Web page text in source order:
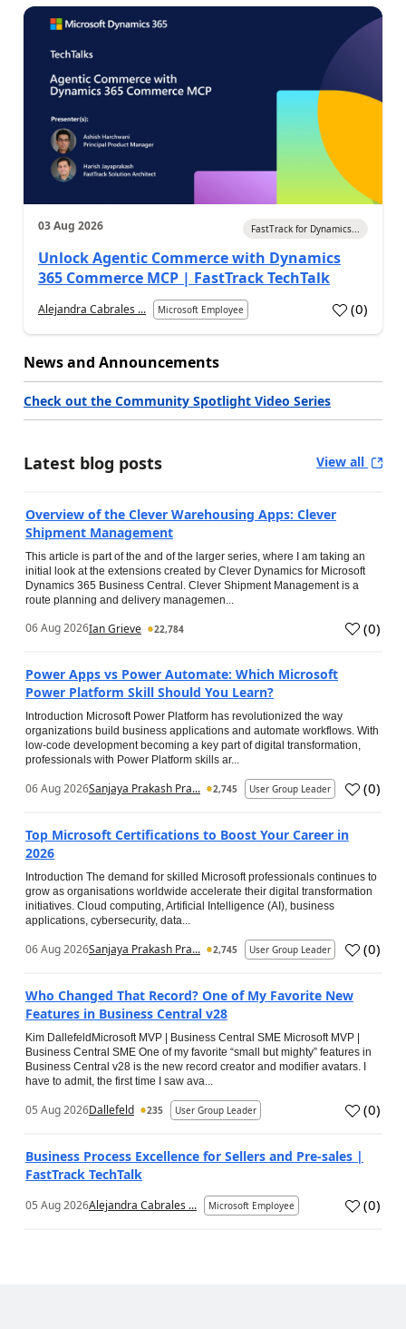
03 Aug 2026 FastTrack for Dynamics...
Unlock Agentic Commerce with Dynamics
365 Commerce MCP | FastTrack TechTalk
Alejandra Cabrales ... Microsoft Employee (0)
News and Announcements
Check out the Community Spotlight Video Series
Latest blog posts View all
Overview of the Clever Warehousing Apps: Clever
Shipment Management
This article is part of the and of the larger series, where I am taking an
initial look at the extensions created by Clever Dynamics for Microsoft
Dynamics 365 Business Central. Clever Shipment Management is a
route planning and delivery managemen...
06 Aug 2026Ian Grieve 22,784 (0)
Power Apps vs Power Automate: Which Microsoft
Power Platform Skill Should You Learn?
Introduction Microsoft Power Platform has revolutionized the way
organizations build business applications and automate workflows. With
low-code development becoming a key part of digital transformation,
professionals with Power Platform skills ar...
06 Aug 2026Sanjaya Prakash Pra... 2,745 User Group Leader (0)
Top Microsoft Certifications to Boost Your Career in
2026
Introduction The demand for skilled Microsoft professionals continues to
grow as organisations worldwide accelerate their digital transformation
initiatives. Cloud computing, Artificial Intelligence (AI), business
applications, cybersecurity, data...
06 Aug 2026Sanjaya Prakash Pra... 2,745 User Group Leader (0)
Who Changed That Record? One of My Favorite New
Features in Business Central v28
Kim DallefeldMicrosoft MVP | Business Central SME Microsoft MVP |
Business Central SME One of my favorite “small but mighty” features in
Business Central v28 is the new record creator and modifier avatars. I
have to admit, the first time I saw ava...
05 Aug 2026Dallefeld 235 User Group Leader (0)
Business Process Excellence for Sellers and Pre-sales |
FastTrack TechTalk
05 Aug 2026Alejandra Cabrales ... Microsoft Employee (0)